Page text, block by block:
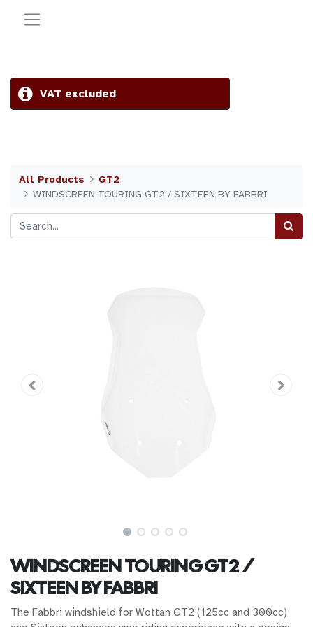
VAT excluded
All Products
GT2
WINDSCREEN TOURING GT2 / SIXTEEN BY FABBRI
WINDSCREEN TOURING GT2 /
SIXTEEN BY FABBRI
The Fabbri windshield for Wottan GT2 (125cc and 300cc)